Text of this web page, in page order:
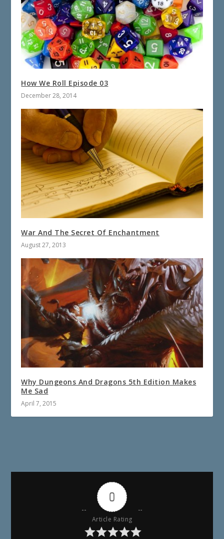
How We Roll Episode 03
December 28, 2014
War And The Secret Of Enchantment
August 27, 2013
Why Dungeons And Dragons 5th Edition Makes
Me Sad
April 7, 2015
0
Article Rating